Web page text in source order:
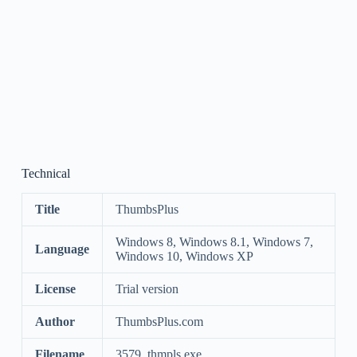
Technical
Title ThumbsPlus
Language
Windows 8, Windows 8.1, Windows 7,
Windows 10, Windows XP
License Trial version
Author ThumbsPlus.com
Filename 3579_thmpls.exe